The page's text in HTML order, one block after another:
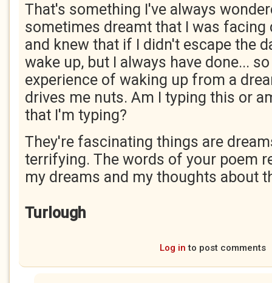
That's something I've always
sometimes dreamt that I was facing
and knew that if I didn't escape the
wake up, but I always have done...
experience of waking up from a
drives me nuts. Am I typing this or
that I'm typing?
They're fascinating things are
terrifying. The words of your poem
my dreams and my thoughts about
Turlough
Log in to post comments